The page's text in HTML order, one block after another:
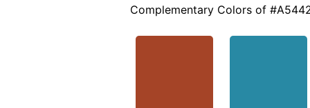
Complementary Colors of